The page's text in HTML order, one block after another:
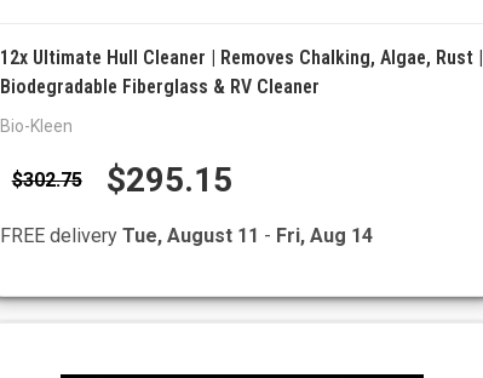
12x Ultimate Hull Cleaner | Removes Chalking, Algae, Rust |
Biodegradable Fiberglass & RV Cleaner
Bio-Kleen
$302.75 $295.15
FREE delivery Tue, August 11 - Fri, Aug 14